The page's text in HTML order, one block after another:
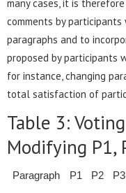
many cases, it is
comments by
paragraphs and to
proposed by participants
for instance, changing
total satisfaction of
Table 3:
Modifying P1,
Paragraph P1 P2 P3